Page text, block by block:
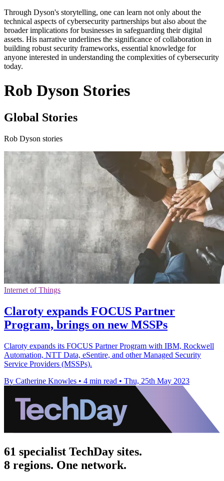
Through Dyson's storytelling, one can learn not only about the
technical aspects of cybersecurity partnerships but also about the
broader implications for businesses in safeguarding their digital
assets. His narrative underlines the significance of collaboration in
building robust security frameworks, essential knowledge for
anyone interested in understanding the complexities of cybersecurity
today.
Rob Dyson Stories
Global Stories
Rob Dyson stories
Internet of Things
Claroty expands FOCUS Partner
Program, brings on new MSSPs
Claroty expands its FOCUS Partner Program with IBM, Rockwell
Automation, NTT Data, eSentire, and other Managed Security
Service Providers (MSSPs).
By Catherine Knowles • 4 min read • Thu, 25th May 2023
61 specialist TechDay sites.
8 regions. One network.